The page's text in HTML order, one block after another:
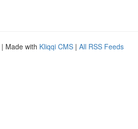
| Made with Kliqqi CMS | All RSS Feeds